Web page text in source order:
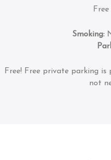
Smoking:
Free! Free private parking is
not